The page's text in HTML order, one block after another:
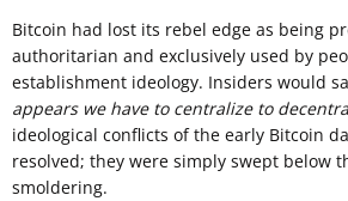
Bitcoin had lost its rebel edge as being
authoritarian and exclusively used by
establishment ideology. Insiders would
appears we have to centralize to
ideological conflicts of the early Bitcoin
resolved; they were simply swept below
smoldering.